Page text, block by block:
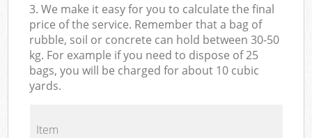
3. We make it easy for you to calculate the final
price of the service. Remember that a bag of
rubble, soil or concrete can hold between 30-50
kg. For example if you need to dispose of 25
bags, you will be charged for about 10 cubic
yards.
Item